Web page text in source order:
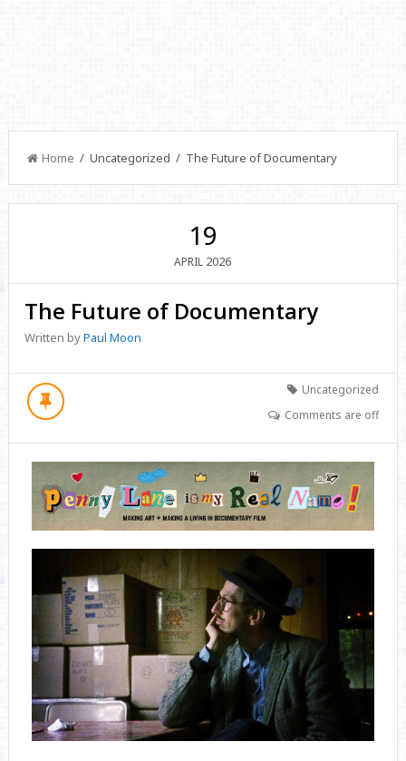
Home / Uncategorized / The Future of Documentary
19
APRIL 2026
The Future of Documentary
Written byPaul Moon
Uncategorized
Comments are off